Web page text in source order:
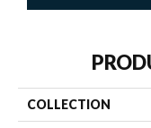
COLLECTION